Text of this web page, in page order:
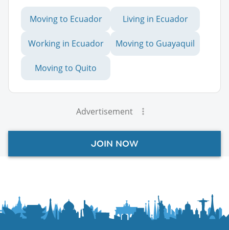
Moving to Ecuador Living in Ecuador
Working in Ecuador Moving to Guayaquil
Moving to Quito
Advertisement
JOIN NOW